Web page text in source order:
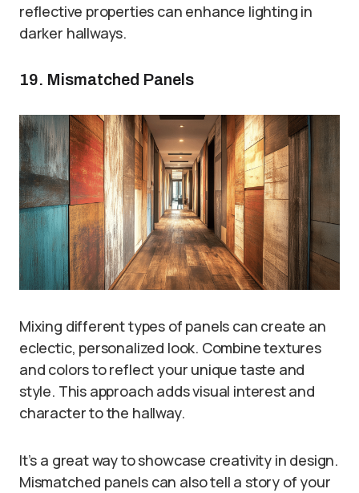
reflective properties can enhance lighting in
darker hallways.
19. Mismatched Panels
Mixing different types of panels can create an
eclectic, personalized look. Combine textures
and colors to reflect your unique taste and
style. This approach adds visual interest and
character to the hallway.
It’s a great way to showcase creativity in design.
Mismatched panels can also tell a story of your